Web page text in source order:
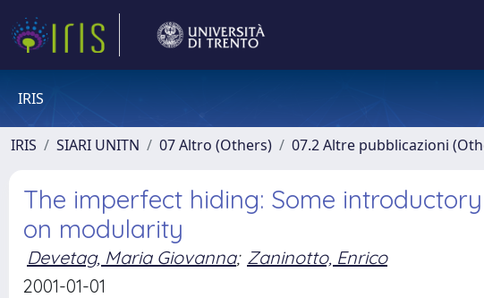
IRIS
IRIS SIARI UNITN 07 Altro (Others) 07.2 Altre pubblicazioni
The imperfect hiding: Some
on modularity
Devetag, Maria Giovanna; Zaninotto, Enrico
2001-01-01